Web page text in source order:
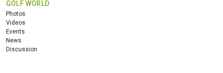
GOLF WORLD
Photos
Videos
Events
News
Discussion